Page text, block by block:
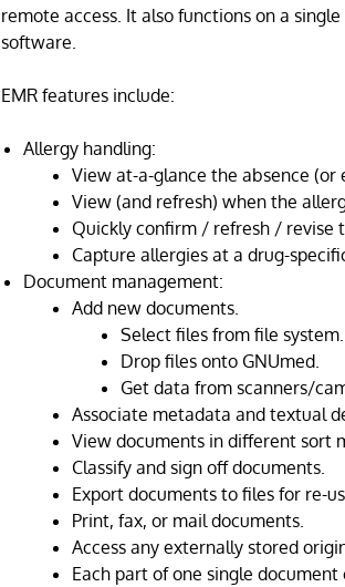
remote access. It also functions on a
software.
EMR features include:
Allergy handling:
View at-a-glance the absence (or
View (and refresh) when the
Quickly confirm / refresh / revise
Capture allergies at a drug-
Document management:
Add new documents.
Select files from file system.
Drop files onto GNUmed.
Get data from scanners/
Associate metadata and textual
View documents in different sort
Classify and sign off documents.
Export documents to files for re-
Print, fax, or mail documents.
Access any externally stored
Each part of one single